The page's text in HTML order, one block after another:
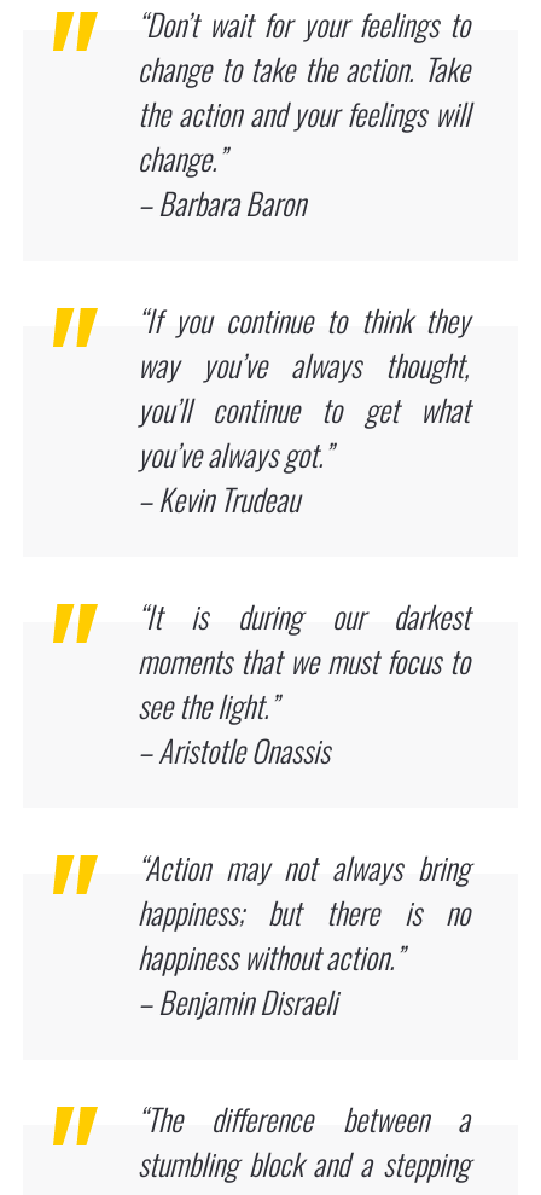
“Don’t wait for your feelings to
change to take the action. Take
the action and your feelings will
change.”
– Barbara Baron
“If you continue to think they
way you’ve always thought,
you’ll continue to get what
you’ve always got.”
– Kevin Trudeau
“It is during our darkest
moments that we must focus to
see the light.”
– Aristotle Onassis
“Action may not always bring
happiness; but there is no
happiness without action.”
– Benjamin Disraeli
“The difference between a
stumbling block and a stepping